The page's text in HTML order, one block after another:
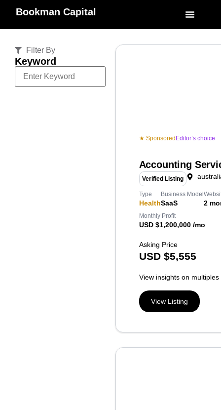
Bookman Capital
Filter By
Keyword
★ Sponsored Editor’s choice
Accounting
Verified Listing
Type
Health
Business Model
SaaS 2
Monthly Profit
USD $1,200,000 /mo
Asking Price
USD $5,555
View insights on multiples
View Listing